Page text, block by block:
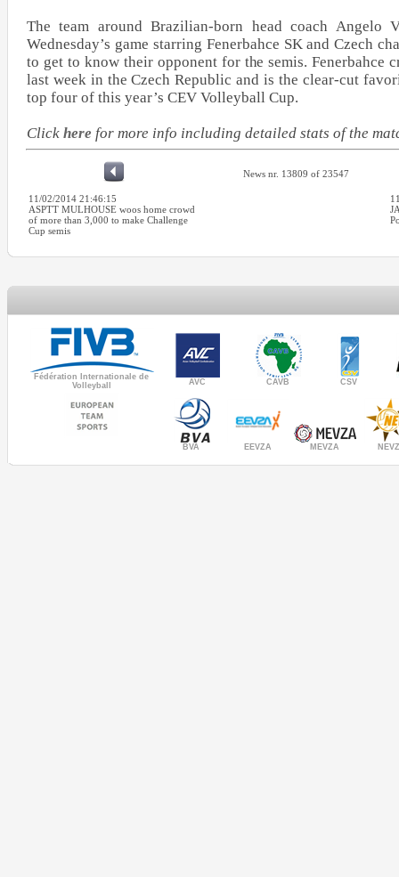
The team around Brazilian-born head coach
Wednesday’s game starring Fenerbahce SK and Czech
to get to know their opponent for the semis. Fenerbahce
last week in the Czech Republic and is the clear-cut
top four of this year’s CEV Volleyball Cup.
Click here for more info including detailed stats of the
News nr. 13809 of 23547
11/02/2014 21:46:15
ASPTT MULHOUSE woos home crowd
of more than 3,000 to make Challenge
Cup semis
Fédération Internationale de
Volleyball
AVC CAVB CSV
BVA EEVZA MEVZA